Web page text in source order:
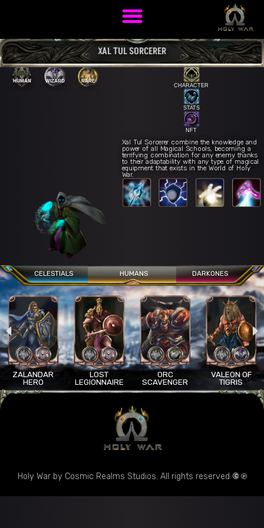
XAL TUL SORCERER
CHARACTER
STATS
NFT
Xal Tul Sorcerer combine the knowledge and
power of all Magical Schools, becoming a
terrifying combination for any enemy thanks
to their adaptability with any type of magical
equipment that exists in the World of Holy
War.
HUMAN WIZARD RARE
CELESTIALS HUMANS DARKONES
LEGIONNAIRE
SCAVENGER
VALEON OF
Holy War by Cosmic Realms Studios. All rights reserved © ℗